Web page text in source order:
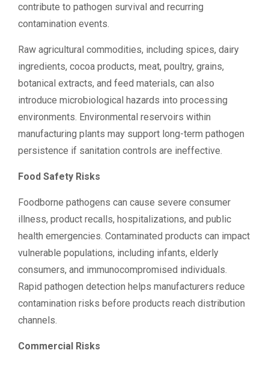
contribute to pathogen survival and recurring
contamination events.
Raw agricultural commodities, including spices, dairy
ingredients, cocoa products, meat, poultry, grains,
botanical extracts, and feed materials, can also
introduce microbiological hazards into processing
environments. Environmental reservoirs within
manufacturing plants may support long-term pathogen
persistence if sanitation controls are ineffective.
Food Safety Risks
Foodborne pathogens can cause severe consumer
illness, product recalls, hospitalizations, and public
health emergencies. Contaminated products can impact
vulnerable populations, including infants, elderly
consumers, and immunocompromised individuals.
Rapid pathogen detection helps manufacturers reduce
contamination risks before products reach distribution
channels.
Commercial Risks